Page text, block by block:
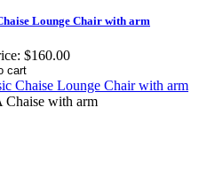
Lounge Chair with arm
$160.00
Chaise with arm